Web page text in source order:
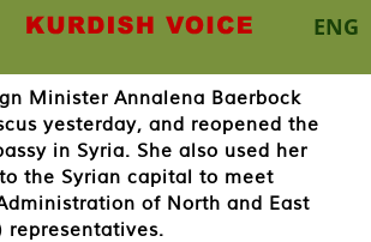
ENG
Minister Annalena Baerbock
yesterday, and reopened the
in Syria. She also used her
the Syrian capital to meet
of North and East
representatives.